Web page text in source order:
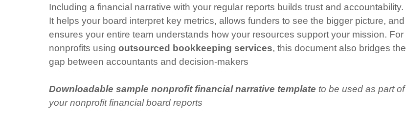
Including a financial narrative with your regular reports builds trust and accountability.
It helps your board interpret key metrics, allows funders to see the bigger picture, and
ensures your entire team understands how your resources support your mission. For
nonprofits using outsourced bookkeeping services, this document also bridges the
gap between accountants and decision-makers
Downloadable sample nonprofit financial narrative template to be used as part of
your nonprofit financial board reports